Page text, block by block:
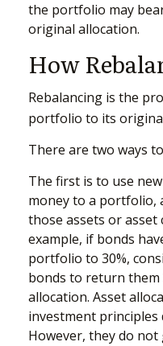
the portfolio may
original allocation.
How
Rebalancing is the
portfolio to its
There are two ways
The first is to use
money to a portfolio,
those assets or asset
example, if bonds
portfolio to 30%,
bonds to return
allocation. Asset
investment principles
However, they do